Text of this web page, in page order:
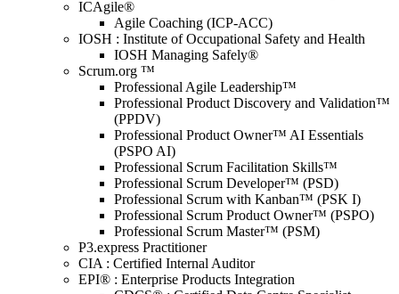
ICAgile®
Agile Coaching (ICP-ACC)
IOSH : Institute of Occupational Safety and Health
IOSH Managing Safely®
Scrum.org ™
Professional Agile Leadership™
Professional Product Discovery and Validation™
(PPDV)
Professional Product Owner™ AI Essentials
(PSPO AI)
Professional Scrum Facilitation Skills™
Professional Scrum Developer™ (PSD)
Professional Scrum with Kanban™ (PSK I)
Professional Scrum Product Owner™ (PSPO)
Professional Scrum Master™ (PSM)
P3.express Practitioner
CIA : Certified Internal Auditor
EPI® : Enterprise Products Integration